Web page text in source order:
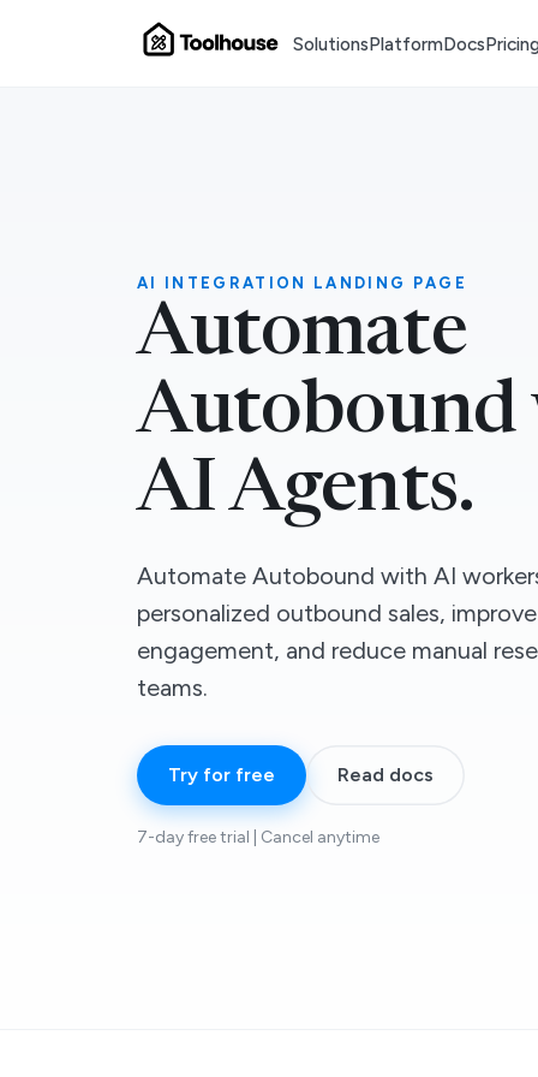
SolutionsPlatformDocs
AI INTEGRATION LANDING PAGE
Automate
Autobound
AI Agents.
Automate Autobound with AI
personalized outbound sales,
engagement, and reduce manual
teams.
Try for free Read docs
7-day free trial | Cancel anytime